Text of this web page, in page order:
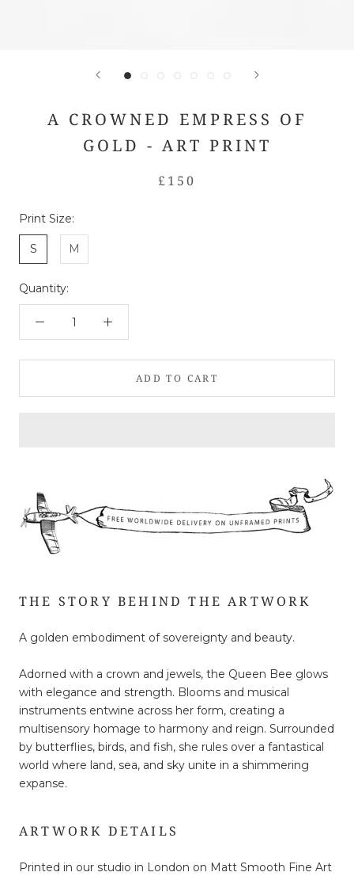
A CROWNED EMPRESS OF
GOLD - ART PRINT
£150
Print Size:
S M
Quantity:
ADD TO CART
THE STORY BEHIND THE ARTWORK
A golden embodiment of sovereignty and beauty.
Adorned with a crown and jewels, the Queen Bee glows
with elegance and strength. Blooms and musical
instruments entwine across her form, creating a
multisensory homage to harmony and reign. Surrounded
by butterflies, birds, and fish, she rules over a fantastical
world where land, sea, and sky unite in a shimmering
expanse.
ARTWORK DETAILS
Printed in our studio in London on Matt Smooth Fine Art